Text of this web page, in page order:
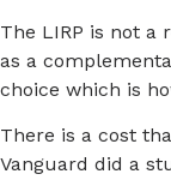
The LIRP is not a
as a
choice which is
There is a cost
Vanguard did a